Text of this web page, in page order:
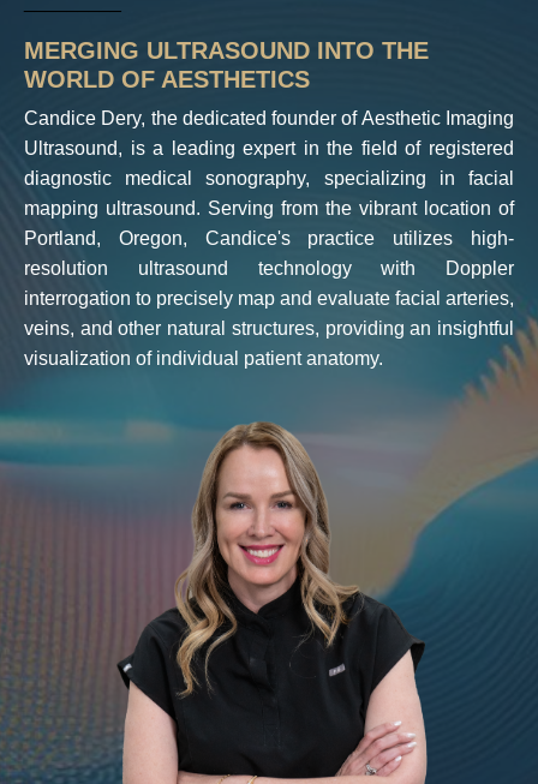
MERGING ULTRASOUND INTO THE
WORLD OF AESTHETICS
Candice Dery, the dedicated founder of Aesthetic Imaging
Ultrasound, is a leading expert in the field of registered
diagnostic medical sonography, specializing in facial
mapping ultrasound. Serving from the vibrant location of
Portland, Oregon, Candice's practice utilizes high-
resolution ultrasound technology with Doppler
interrogation to precisely map and evaluate facial arteries,
veins, and other natural structures, providing an insightful
visualization of individual patient anatomy.